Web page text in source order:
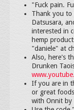
"Fuck pain.
Thank you to
Datsusara,
interested in
hemp
"daniele" at
Also, here's
Drunken
If you are in
or great
with Onnit by